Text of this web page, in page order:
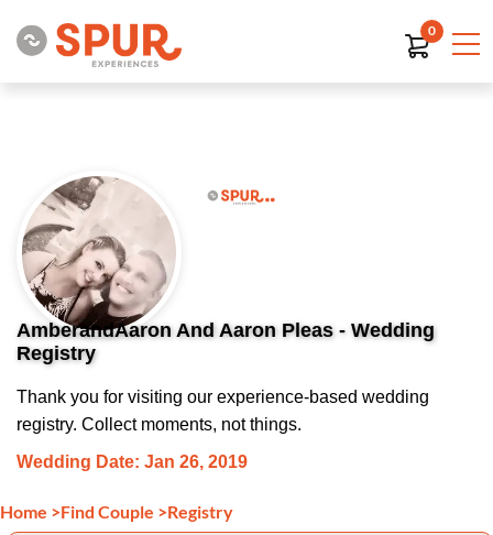
0
AmberandAaron And Aaron Pleas - Wedding
Registry
Thank you for visiting our experience-based wedding
registry. Collect moments, not things.
Wedding Date: Jan 26, 2019
Home >Find Couple >Registry